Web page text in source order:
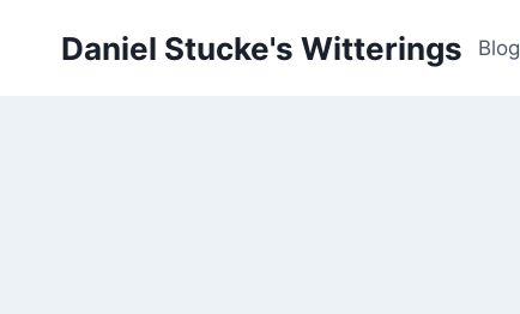
Daniel Stucke's Witterings Blog